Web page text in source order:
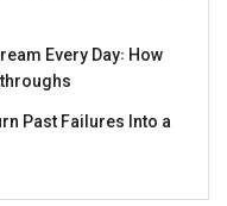
Every Day꞉ How
Past Failures Into a